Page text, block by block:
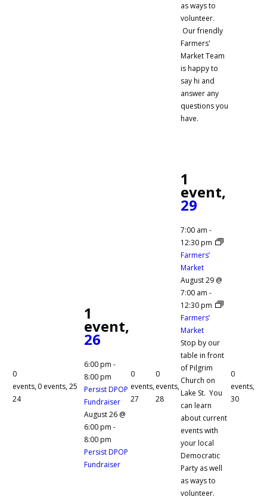
as ways to
volunteer.
Our friendly
Farmers'
Market Team
is happy to
say hi and
answer any
questions you
have.
0
events,
24
0 events,25
1
event,
26
6:00 pm -
8:00 pm
Persist DPOP
Fundraiser
August 26 @
6:00 pm -
8:00 pm
Persist DPOP
Fundraiser
0
events,
27
0
events,
28
1
event,
29
7:00 am -
12:30 pm
Farmers’
Market
August 29 @
7:00 am -
12:30 pm
Farmers’
Market
Stop by our
table in front
of Pilgrim
Church on
Lake St. You
can learn
about current
events with
your local
Democratic
Party as well
as ways to
volunteer.
0
events,
30